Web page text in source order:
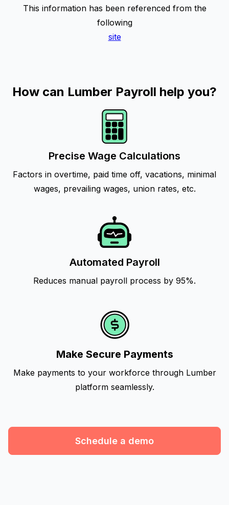
This information has been referenced from the
following
site
How can Lumber Payroll help you?
Precise Wage Calculations
Factors in overtime, paid time off, vacations, minimal
wages, prevailing wages, union rates, etc.
Automated Payroll
Reduces manual payroll process by 95%.
Make Secure Payments
Make payments to your workforce through Lumber
platform seamlessly.
Schedule a demo